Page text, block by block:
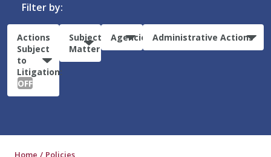
Filter by:
Actions
Subject
to
Litigation:
OFF
Subject
Matter
Agencies Administrative Actions
Home Policies